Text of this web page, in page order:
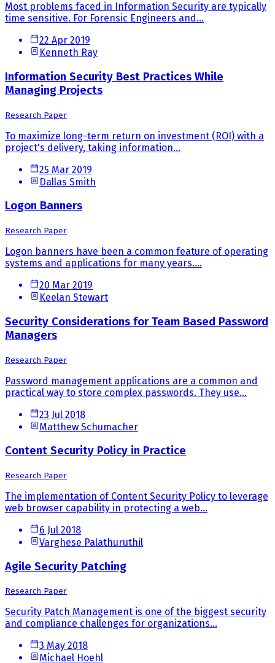
Most problems faced in Information Security are typically
time sensitive. For Forensic Engineers and...
22 Apr 2019
Kenneth Ray
Information Security Best Practices While
Managing Projects
Research Paper
To maximize long-term return on investment (ROI) with a
project's delivery, taking information...
25 Mar 2019
Dallas Smith
Logon Banners
Research Paper
Logon banners have been a common feature of operating
systems and applications for many years....
20 Mar 2019
Keelan Stewart
Security Considerations for Team Based Password
Managers
Research Paper
Password management applications are a common and
practical way to store complex passwords. They use...
23 Jul 2018
Matthew Schumacher
Content Security Policy in Practice
Research Paper
The implementation of Content Security Policy to leverage
web browser capability in protecting a web...
6 Jul 2018
Varghese Palathuruthil
Agile Security Patching
Research Paper
Security Patch Management is one of the biggest security
and compliance challenges for organizations...
3 May 2018
Michael Hoehl